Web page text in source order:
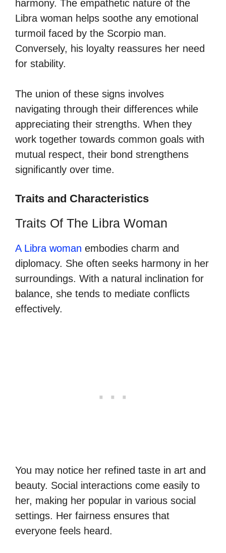
harmony. The empathetic nature of the
Libra woman helps soothe any emotional
turmoil faced by the Scorpio man.
Conversely, his loyalty reassures her need
for stability.
The union of these signs involves
navigating through their differences while
appreciating their strengths. When they
work together towards common goals with
mutual respect, their bond strengthens
significantly over time.
Traits and Characteristics
Traits Of The Libra Woman
A Libra woman embodies charm and
diplomacy. She often seeks harmony in her
surroundings. With a natural inclination for
balance, she tends to mediate conflicts
effectively.
You may notice her refined taste in art and
beauty. Social interactions come easily to
her, making her popular in various social
settings. Her fairness ensures that
everyone feels heard.